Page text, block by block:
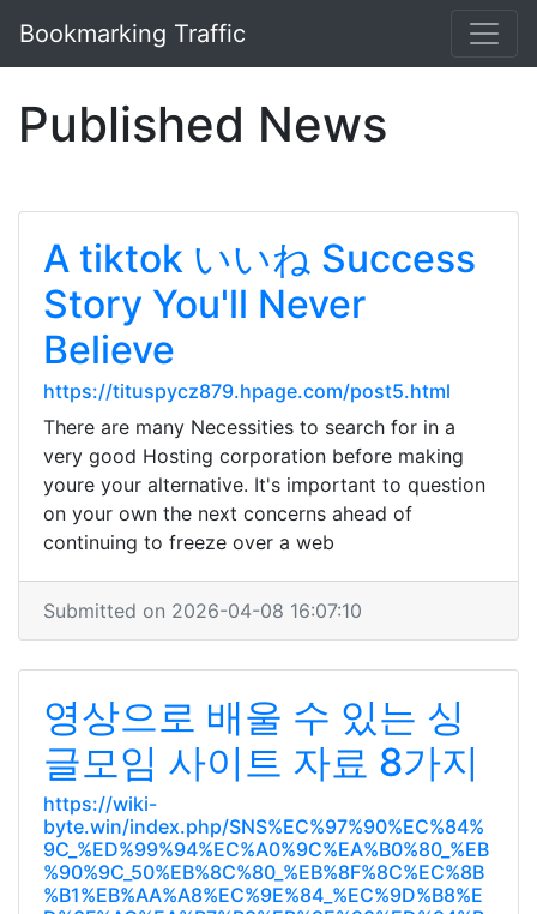
Bookmarking Traffic
Published News
A tiktok いいね Success
Story You'll Never
Believe
https://tituspycz879.hpage.com/post5.html
There are many Necessities to search for in a
very good Hosting corporation before making
youre your alternative. It's important to question
on your own the next concerns ahead of
continuing to freeze over a web
Submitted on 2026-04-08 16:07:10
영상으로 배울 수 있는 싱
글모임 사이트 자료 8가지
https://wiki-
byte.win/index.php/SNS%EC%97%90%EC%84%
9C_%ED%99%94%EC%A0%9C%EA%B0%80_%EB
%90%9C_50%EB%8C%80_%EB%8F%8C%EC%8B
%B1%EB%AA%A8%EC%9E%84_%EC%9D%B8%E